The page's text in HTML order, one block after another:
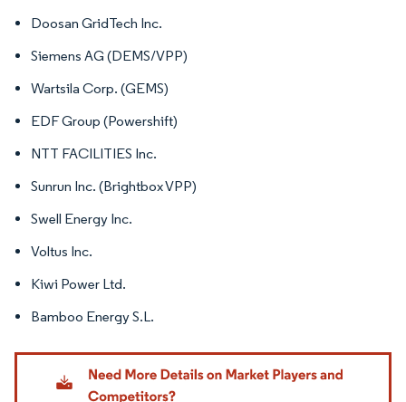
Doosan GridTech Inc.
Siemens AG (DEMS/VPP)
Wartsila Corp. (GEMS)
EDF Group (Powershift)
NTT FACILITIES Inc.
Sunrun Inc. (Brightbox VPP)
Swell Energy Inc.
Voltus Inc.
Kiwi Power Ltd.
Bamboo Energy S.L.